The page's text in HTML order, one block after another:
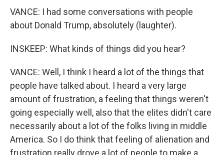
VANCE: I had some conversations with people
about Donald Trump, absolutely (laughter).
INSKEEP: What kinds of things did you hear?
VANCE: Well, I think I heard a lot of the things that
people have talked about. I heard a very large
amount of frustration, a feeling that things weren't
going especially well, also that the elites didn't care
necessarily about a lot of the folks living in middle
America. So I do think that feeling of alienation and
frustration really drove a lot of people to make a